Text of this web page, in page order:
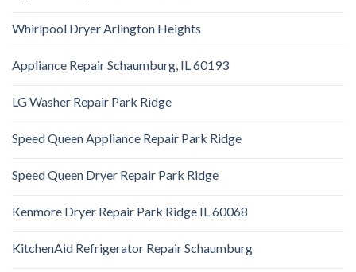
Whirlpool Dryer Arlington Heights
Appliance Repair Schaumburg, IL 60193
LG Washer Repair Park Ridge
Speed Queen Appliance Repair Park Ridge
Speed Queen Dryer Repair Park Ridge
Kenmore Dryer Repair Park Ridge IL 60068
KitchenAid Refrigerator Repair Schaumburg